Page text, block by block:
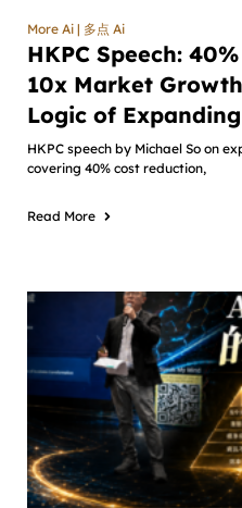
More Ai | 多点 Ai
HKPC Speech:
10x Market
Logic of
HKPC speech by Michael So on
covering 40% cost reduction,
Read More